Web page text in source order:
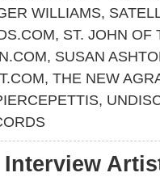
WILLIAMS,
, ST. JOHN OF
, SUSAN
, THE NEW
,